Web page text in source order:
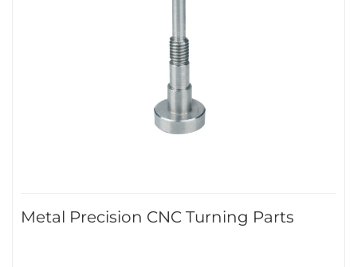
Metal Precision CNC Turning Parts